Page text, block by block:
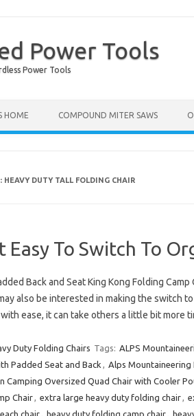
Power Tools
Power Tools
HOME COMPOUND MITER SAWS
HEAVY DUTY TALL FOLDING CHAIR
Easy To Switch To
Back and Seat King Kong Folding
also be interested in making the switch
ease, it can take others a little bit more
Duty Folding Chairs Tags: ALPS
Padded Seat and Back , Alps Mountaineering
Camping Oversized Quad Chair with Cooler
Chair, extra large heavy duty folding chair,
chair, heavy duty folding camp chair,